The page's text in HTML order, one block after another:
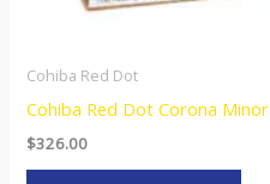
Cohiba Red Dot
Cohiba Red Dot Corona Minor
$326.00